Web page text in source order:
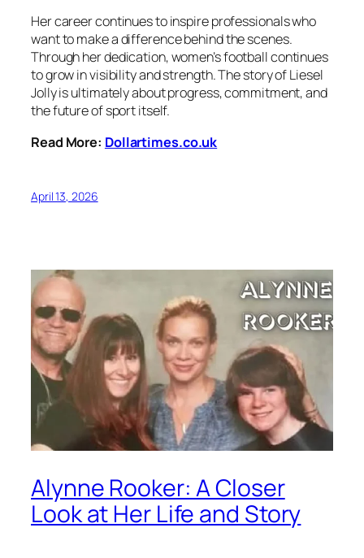
Her career continues to inspire professionals who
want to make a difference behind the scenes.
Through her dedication, women’s football continues
to grow in visibility and strength. The story of Liesel
Jolly is ultimately about progress, commitment, and
the future of sport itself.
Read More: Dollartimes.co.uk
April 13, 2026
Alynne Rooker: A Closer
Look at Her Life and Story